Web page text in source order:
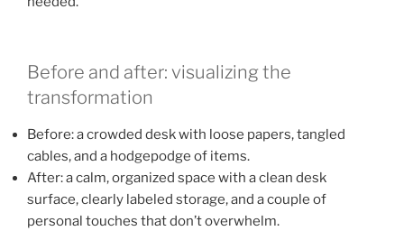
Before and after: visualizing the
transformation
Before: a crowded desk with loose papers, tangled
cables, and a hodgepodge of items.
After: a calm, organized space with a clean desk
surface, clearly labeled storage, and a couple of
personal touches that don’t overwhelm.